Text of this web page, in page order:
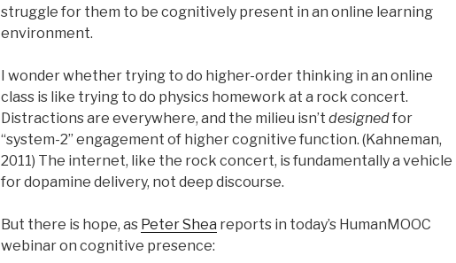
struggle for them to be cognitively present in an online learning
environment.
I wonder whether trying to do higher-order thinking in an online
class is like trying to do physics homework at a rock concert.
Distractions are everywhere, and the milieu isn’t designedfor
“system-2” engagement of higher cognitive function. (Kahneman,
2011) The internet, like the rock concert, is fundamentally a vehicle
for dopamine delivery, not deep discourse.
But there is hope, as Peter Shea reports in today’s HumanMOOC
webinar on cognitive presence: